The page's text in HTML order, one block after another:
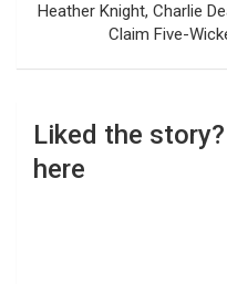
Heather Knight, Charlie
Claim Five-
Liked the
here